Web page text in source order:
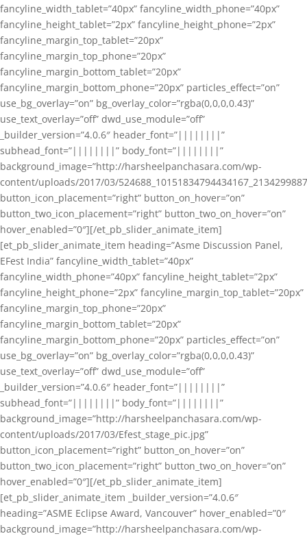
fancyline_width_tablet=”40px” fancyline_width_phone=”40px”
fancyline_height_tablet=”2px” fancyline_height_phone=”2px”
fancyline_margin_top_tablet=”20px”
fancyline_margin_top_phone=”20px”
fancyline_margin_bottom_tablet=”20px”
fancyline_margin_bottom_phone=”20px” particles_effect=”on”
use_bg_overlay=”on” bg_overlay_color=”rgba(0,0,0,0.43)”
use_text_overlay=”off” dwd_use_module=”off”
_builder_version=”4.0.6″ header_font=”||||||||”
subhead_font=”||||||||” body_font=”||||||||”
background_image=”http://harsheelpanchasara.com/wp-
content/uploads/2017/03/
button_icon_placement=”right” button_on_hover=”on”
button_two_icon_placement=”right” button_two_on_hover=”on”
hover_enabled=”0″][/et_pb_slider_animate_item]
[et_pb_slider_animate_item heading=”Asme Discussion Panel,
EFest India” fancyline_width_tablet=”40px”
fancyline_width_phone=”40px” fancyline_height_tablet=”2px”
fancyline_height_phone=”2px” fancyline_margin_top_tablet=”20px”
fancyline_margin_top_phone=”20px”
fancyline_margin_bottom_tablet=”20px”
fancyline_margin_bottom_phone=”20px” particles_effect=”on”
use_bg_overlay=”on” bg_overlay_color=”rgba(0,0,0,0.43)”
use_text_overlay=”off” dwd_use_module=”off”
_builder_version=”4.0.6″ header_font=”||||||||”
subhead_font=”||||||||” body_font=”||||||||”
background_image=”http://harsheelpanchasara.com/wp-
content/uploads/2017/03/Efest_stage_pic.jpg”
button_icon_placement=”right” button_on_hover=”on”
button_two_icon_placement=”right” button_two_on_hover=”on”
hover_enabled=”0″][/et_pb_slider_animate_item]
[et_pb_slider_animate_item _builder_version=”4.0.6″
heading=”ASME Eclipse Award, Vancouver” hover_enabled=”0″
background_image=”http://harsheelpanchasara.com/wp-